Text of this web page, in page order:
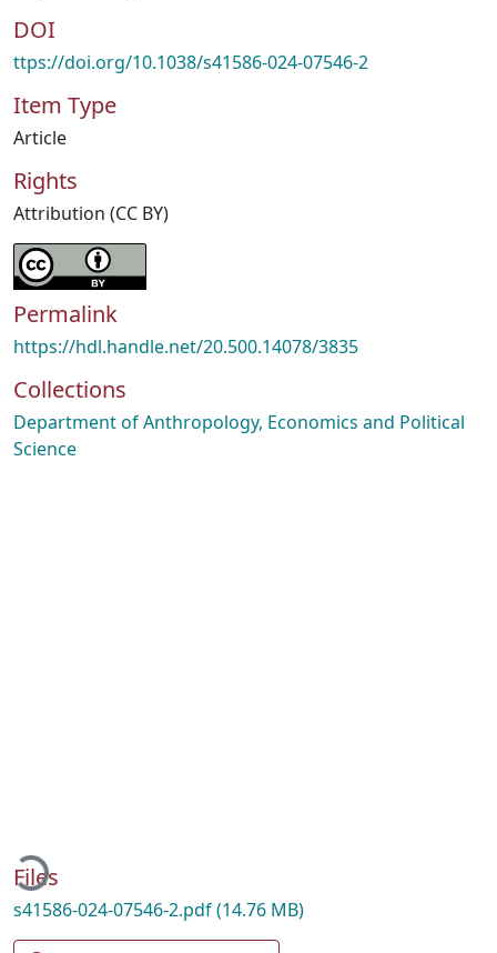
DOI
ttps://doi.org/10.1038/s41586-024-07546-2
Item Type
Article
Rights
Attribution (CC BY)
Permalink
https://hdl.handle.net/20.500.14078/3835
Collections
Department of Anthropology, Economics and Political
Science
Loading...
Files
s41586-024-07546-2.pdf(14.76 MB)